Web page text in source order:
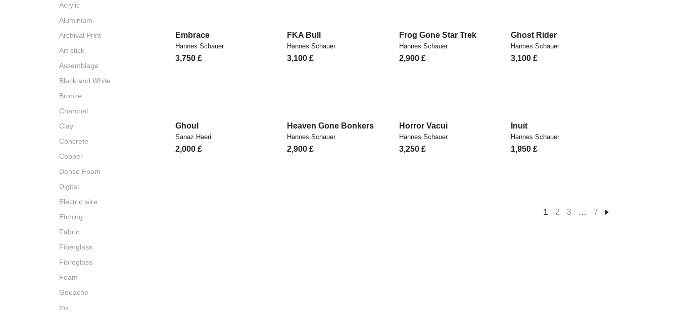
Embrace
Hannes Schauer
3,750 £
FKA Bull
Hannes Schauer
3,100£
Frog Gone Star Trek
Hannes Schauer
2,900 £
Ghost Rider
Hannes Schauer
3,100 £
Ghoul
Sanaz Haeri
2,000 £
Heaven Gone Bonkers
Hannes Schauer
2,900£
Horror Vacui
Hannes Schauer
3,250 £
Inuit
Hannes Schauer
1,950 £
1 2 3 … 7
Acrylic
Aluminium
Archival Print
Art stick
Assemblage
Black and White
Bronze
Charcoal
Clay
Concrete
Copper
Dense Foam
Digital
Electric wire
Etching
Fabric
Fiberglass
Fibreglass
Foam
Gouache
Ink